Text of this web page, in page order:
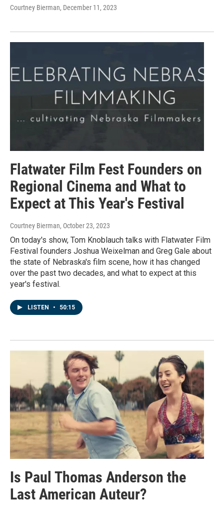
Courtney Bierman, December 11, 2023
Flatwater Film Fest Founders on
Regional Cinema and What to
Expect at This Year's Festival
Courtney Bierman, October 23, 2023
On today's show, Tom Knoblauch talks with Flatwater Film
Festival founders Joshua Weixelman and Greg Gale about
the state of Nebraska's film scene, how it has changed
over the past two decades, and what to expect at this
year's festival.
LISTEN • 50:15
Is Paul Thomas Anderson the
Last American Auteur?